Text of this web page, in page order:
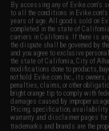
By accessing any of Evike.com's
to all the conditions in
years of age. All goods sold on
completed in the state of
carriers in California. If there is
the dispute shall be governed by
and you agree to exclusive
the state of California, City of
modifications done to products,
not hold Evike.com Inc., its
penalties, claims, or other
bright orange tip to comply with
damages caused by improper
Pricing, specification, availability
warranty and disclaimer pages for
trademarks and brands are the